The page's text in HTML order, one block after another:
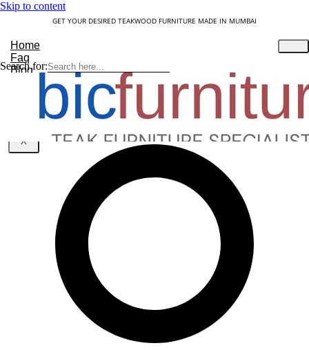
Skip to content
GET YOUR DESIRED TEAKWOOD FURNITURE MADE IN MUMBAI
Home
Faq
Blog
About Us
Contact
Understanding Teakwood
X
Search for: